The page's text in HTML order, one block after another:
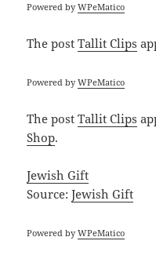
Powered byWPeMatico
The postTallit Clips
Powered byWPeMatico
The postTallit Clips
Shop.
Jewish Gift
Source:Jewish Gift
Powered byWPeMatico